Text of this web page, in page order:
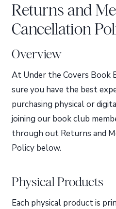
Returns and
Cancellation
Overview
At Under the Covers Book
sure you have the best
purchasing physical or
joining our book club
through out Returns and
Policy below.
Physical Products
Each physical product is